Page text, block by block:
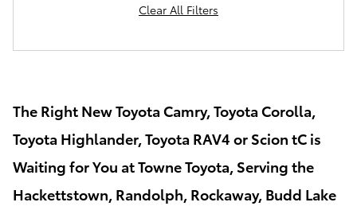
Clear All Filters
The Right New Toyota Camry, Toyota Corolla,
Toyota Highlander, Toyota RAV4 or Scion tC is
Waiting for You at Towne Toyota, Serving the
Hackettstown, Randolph, Rockaway, Budd Lake